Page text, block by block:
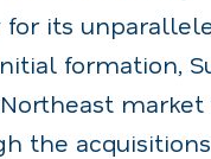
its
formation,
the